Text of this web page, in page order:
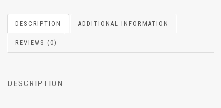
DESCRIPTION ADDITIONAL INFORMATION
REVIEWS (0)
DESCRIPTION